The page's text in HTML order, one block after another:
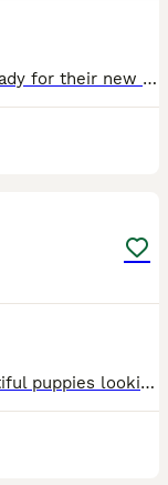
We have a gorgeous litter of puppies ready for their new homes. Mum can be seen. 6 boys & 1 girl. 2 black & tan boys and 4 brown & tan boys & One brown & tan girl. Very playful and cuddly.
My lovely girl have give birth to 8 beautiful puppies looking for there new loving caring homes. Mum has a beautiful temperament and loves young children. Puppies are ready to leave next week. They ha